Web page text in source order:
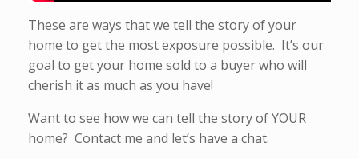
These are ways that we tell the story of your
home to get the most exposure possible. It’s our
goal to get your home sold to a buyer who will
cherish it as much as you have!
Want to see how we can tell the story of YOUR
home? Contact me and let’s have a chat.